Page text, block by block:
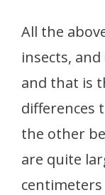
All the
insects, and
and that is
differences
the other
are quite